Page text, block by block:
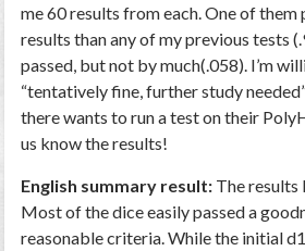
me 60 results from each. One of
results than any of my previous tests
passed, but not by much(.058). I’m
“tentatively fine, further study
there wants to run a test on their
us know the results!
English summary result: The results
Most of the dice easily passed a
reasonable criteria. While the initial